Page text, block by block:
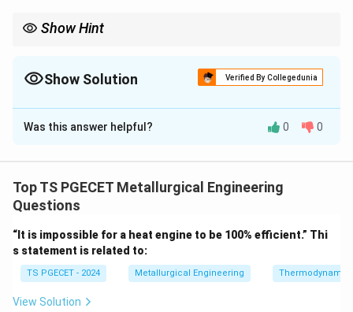
Show Hint
Show Solution Verified By Collegedunia
The Correct Option isC
Solution and Explanation
in which:
From the First Law of Thermodynamics:
\Delta U = Q - W
ΔU = Q − W
where: -\Delta
Δ U
Was this answer helpful? 0 0
Top TS PGECET Metallurgical Engineering
Questions
“It is impossible for a heat engine to be 100% efficient.” Thi
s statement is related to:
TS PGECET - 2024 Metallurgical Engineering
View Solution